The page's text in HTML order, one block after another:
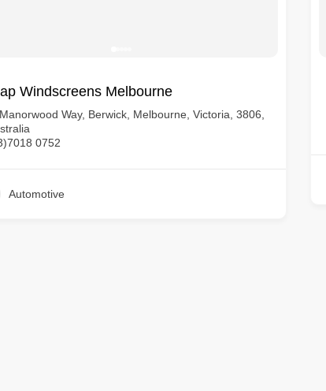
Windscreens Melbourne
Way, Berwick, Melbourne, Victoria, 3806,
0752
Automotive